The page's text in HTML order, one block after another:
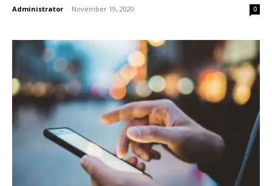
Administrator - November 19, 2020 0